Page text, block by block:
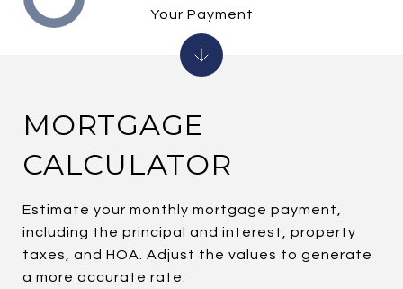
MORTGAGE
CALCULATOR
Estimate your monthly mortgage payment,
including the principal and interest, property
taxes, and HOA. Adjust the values to generate
a more accurate rate.
Your Payment